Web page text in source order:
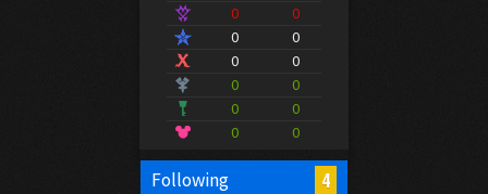
0
0
0
0
0
0
0
0
0
0
0
0
Following 4